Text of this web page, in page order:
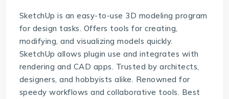
SketchUp is an easy-to-use 3D modeling program
for design tasks. Offers tools for creating,
modifying, and visualizing models quickly.
SketchUp allows plugin use and integrates with
rendering and CAD apps. Trusted by architects,
designers, and hobbyists alike. Renowned for
speedy workflows and collaborative tools. Best